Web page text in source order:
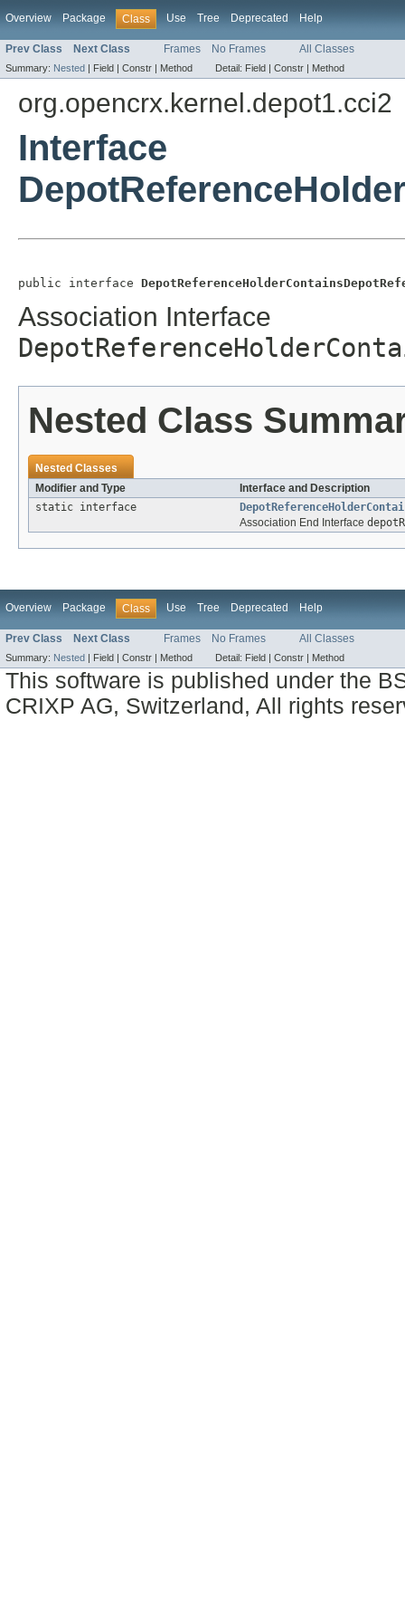
Overview Package Class Use Tree Deprecated Help
Prev Class Next Class Frames No Frames All Classes
Summary: Nested | Field | Constr | Method Detail: Field | Constr | Method
org.opencrx.kernel.depot1.cci2
Interface
public interface
Association Interface
Nested Class
Nested Classes
Modifier and Type
Interface and Description
static interface
Association End Interface
Overview Package Class Use Tree Deprecated Help
Prev Class Next Class Frames No Frames All Classes
Summary: Nested | Field | Constr | Method Detail: Field | Constr | Method
This software is published under the
CRIXP AG, Switzerland, All rights